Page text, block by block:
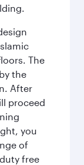
The
the
After
proceed
you
of
free